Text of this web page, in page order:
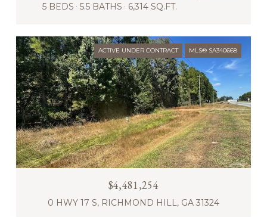
5 BEDS
5.5 BATHS 6,314 SQ.FT.
ACTIVE UNDER CONTRACT MLS® SA340668
$4,481,254
0 HWY 17 S, RICHMOND HILL, GA 31324